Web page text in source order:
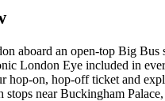
aboard an open-top Big Bus
London Eye included in
hop-on, hop-off ticket and
stops near Buckingham